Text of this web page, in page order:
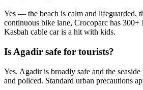
Yes — the beach is calm and lifeguarded,
continuous bike lane, Crocoparc has 300+
Kasbah cable car is a hit with kids.
Is Agadir safe for tourists?
Yes. Agadir is broadly safe and the
and policed. Standard urban precautions